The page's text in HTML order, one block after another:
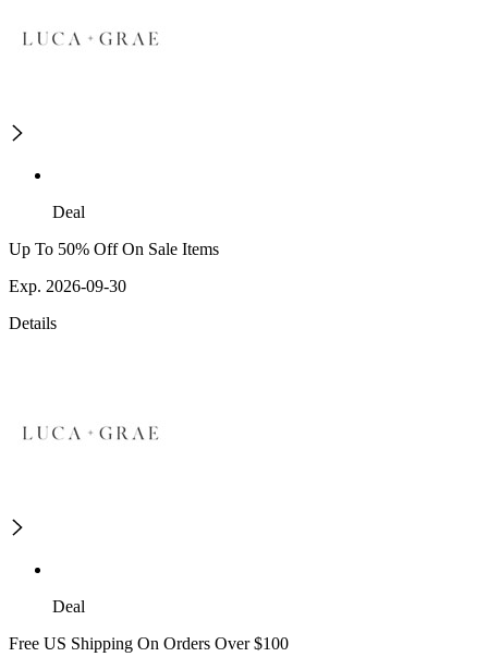
Deal
Up To 50% Off On Sale Items
Exp. 2026-09-30
Details
Deal
Free US Shipping On Orders Over $100